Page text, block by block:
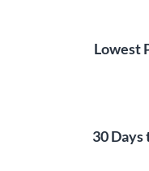
Lowest
30